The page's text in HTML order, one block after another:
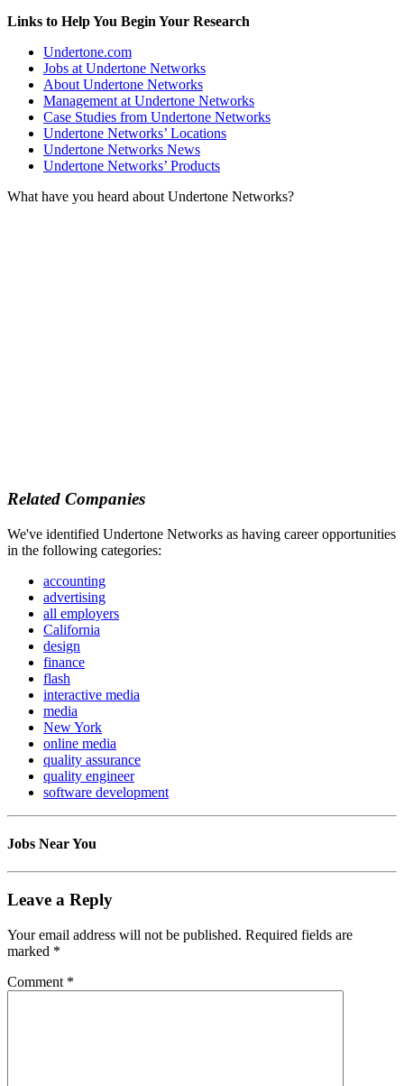
Links to Help You Begin Your Research
Undertone.com
Jobs at Undertone Networks
About Undertone Networks
Management at Undertone Networks
Case Studies from Undertone Networks
Undertone Networks’ Locations
Undertone Networks News
Undertone Networks’ Products
What have you heard about Undertone Networks?
Related Companies
We've identified Undertone Networks as having career opportunities
in the following categories:
accounting
advertising
all employers
California
design
finance
flash
interactive media
media
New York
online media
quality assurance
quality engineer
software development
Jobs Near You
Leave a Reply
Your email address will not be published. Required fields are
marked *
Comment *